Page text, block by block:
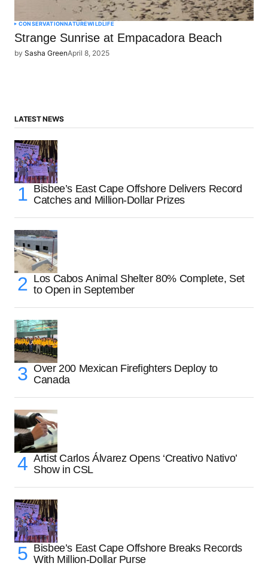
CONSERVATIONNATUREWILDLIFE
Strange Sunrise at Empacadora Beach
by Sasha GreenApril 8, 2025
LATEST NEWS
Bisbee’s East Cape Offshore Delivers Record
Catches and Million-Dollar Prizes
Los Cabos Animal Shelter 80% Complete, Set
to Open in September
Over 200 Mexican Firefighters Deploy to
Canada
Artist Carlos Álvarez Opens ‘Creativo Nativo’
Show in CSL
Bisbee’s East Cape Offshore Breaks Records
With Million-Dollar Purse